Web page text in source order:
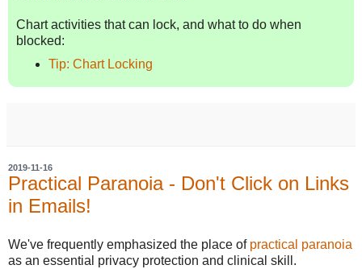
Chart activities that can lock, and what to do when
blocked:
Tip: Chart Locking
2019-11-16
Practical Paranoia - Don't Click on Links
in Emails!
We've frequently emphasized the place of practical paranoia
as an essential privacy protection and clinical skill.